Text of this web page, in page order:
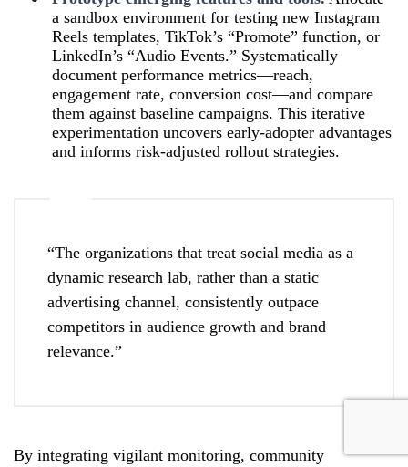
a sandbox environment for testing new Instagram
Reels templates, TikTok’s “Promote” function, or
LinkedIn’s “Audio Events.” Systematically
document performance metrics—reach,
engagement rate, conversion cost—and compare
them against baseline campaigns. This iterative
experimentation uncovers early‑adopter advantages
and informs risk‑adjusted rollout strategies.
“The organizations that treat social media as a
dynamic research lab, rather than a static
advertising channel, consistently outpace
competitors in audience growth and brand
relevance.”
By integrating vigilant monitoring, community